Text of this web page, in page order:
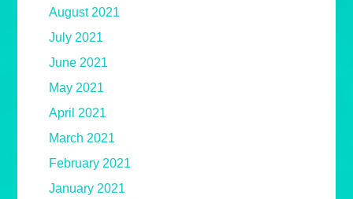
August 2021
July 2021
June 2021
May 2021
April 2021
March 2021
February 2021
January 2021